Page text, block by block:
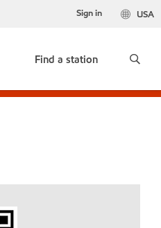
USA
Sign in
Find a station